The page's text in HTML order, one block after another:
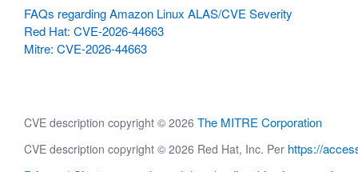
FAQs regarding Amazon Linux ALAS/CVE Severity
Red Hat: CVE-2026-44663
Mitre: CVE-2026-44663
CVE description copyright © 2026 The MITRE Corporation
CVE description copyright © 2026 Red Hat, Inc. Per https://